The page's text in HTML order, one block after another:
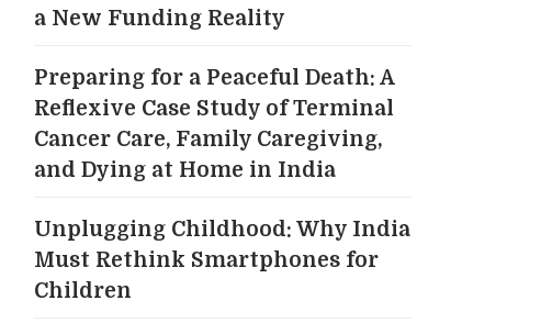
a New Funding Reality
Preparing for a Peaceful Death: A
Reflexive Case Study of Terminal
Cancer Care, Family Caregiving,
and Dying at Home in India
Unplugging Childhood: Why India
Must Rethink Smartphones for
Children